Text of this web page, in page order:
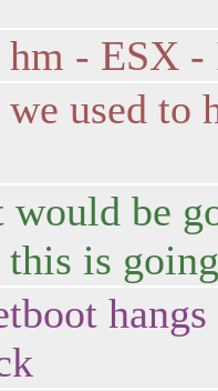
hm - ESX
we used to
be
is